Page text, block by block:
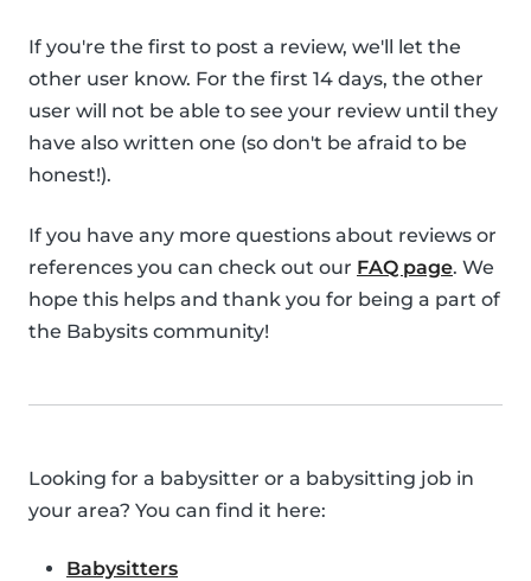
If you're the first to post a review, we'll let the
other user know. For the first 14 days, the other
user will not be able to see your review until they
have also written one (so don't be afraid to be
honest!).
If you have any more questions about reviews or
references you can check out our FAQ page. We
hope this helps and thank you for being a part of
the Babysits community!
Looking for a babysitter or a babysitting job in
your area? You can find it here:
Babysitters